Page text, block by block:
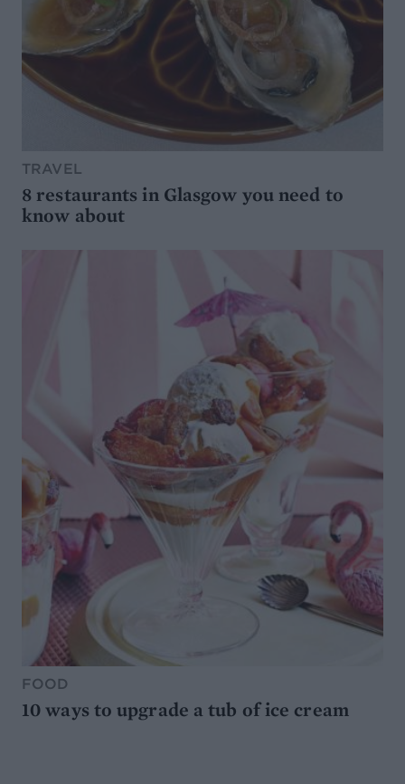
TRAVEL
8 restaurants in Glasgow you need to
know about
FOOD
10 ways to upgrade a tub of ice cream